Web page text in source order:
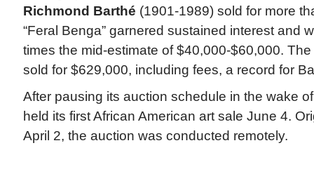
Richmond Barthé (1901-1989) sold for more
“Feral Benga” garnered sustained interest and
times the mid-estimate of $40,000-$60,000.
sold for $629,000, including fees, a record for
After pausing its auction schedule in the wake
held its first African American art sale June 4.
April 2, the auction was conducted remotely.